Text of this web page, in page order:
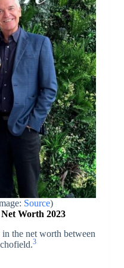
Source)
Worth 2023
the net worth between
3